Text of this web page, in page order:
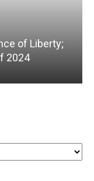
of Liberty;
2024